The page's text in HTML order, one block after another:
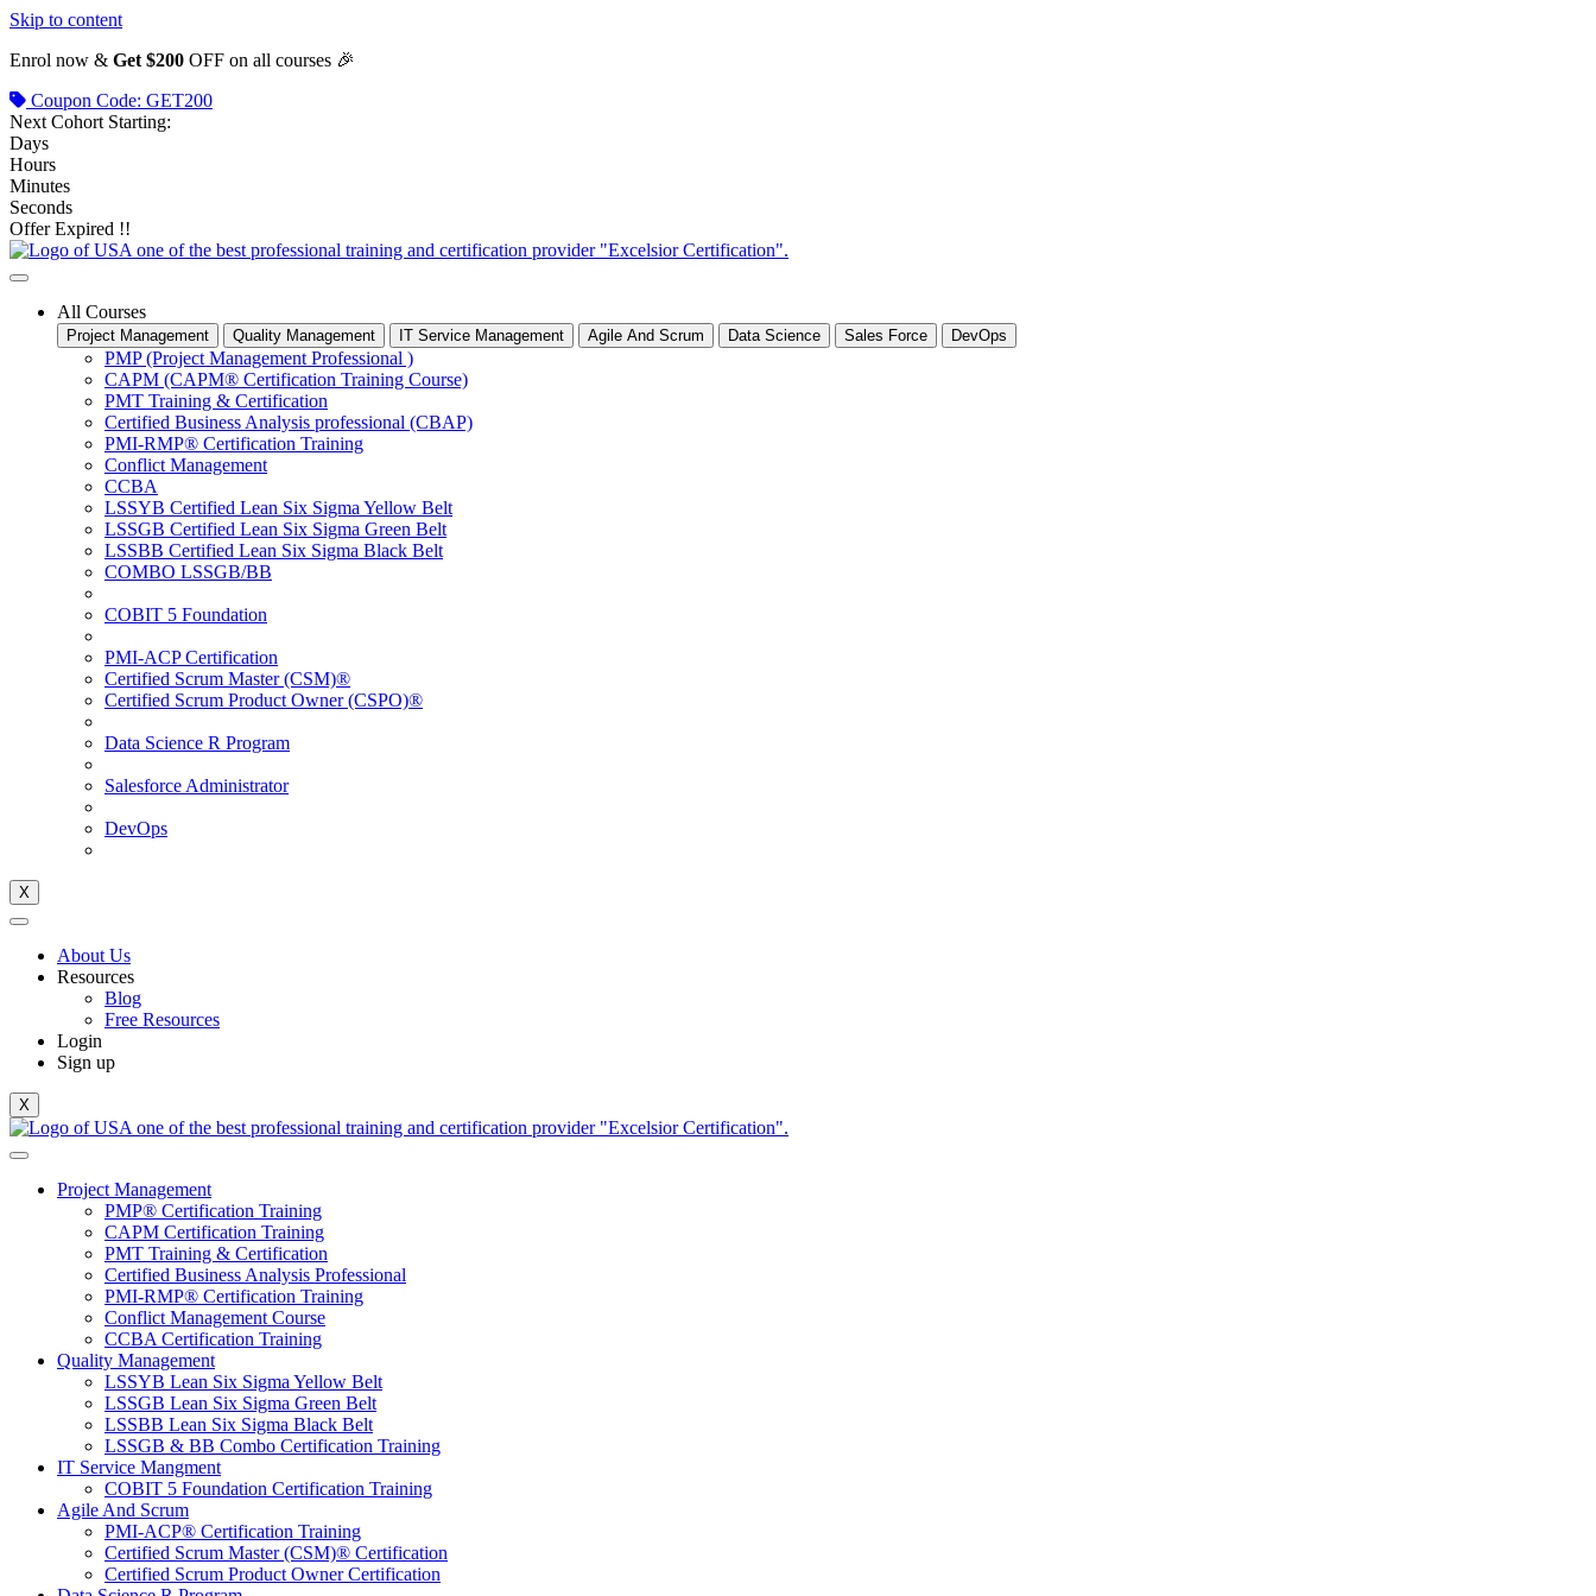
Skip to content
Enrol now & Get $200 OFF on all courses 🎉
Coupon Code: GET200
Next Cohort Starting:
Days
Hours
Minutes
Seconds
Offer Expired !!
All Courses
Project Management Quality Management IT Service Management Agile And Scrum Data Science Sales Force DevOps
PMP (Project Management Professional )
CAPM (CAPM® Certification Training Course)
PMT Training & Certification
Certified Business Analysis professional (CBAP)
PMI-RMP® Certification Training
Conflict Management
CCBA
LSSYB Certified Lean Six Sigma Yellow Belt
LSSGB Certified Lean Six Sigma Green Belt
LSSBB Certified Lean Six Sigma Black Belt
COMBO LSSGB/BB
COBIT 5 Foundation
PMI-ACP Certification
Certified Scrum Master (CSM)®
Certified Scrum Product Owner (CSPO)®
Data Science R Program
Salesforce Administrator
DevOps
X
About Us
Resources
Blog
Free Resources
Login
Sign up
X
Project Management
PMP® Certification Training
CAPM Certification Training
PMT Training & Certification
Certified Business Analysis Professional
PMI-RMP® Certification Training
Conflict Management Course
CCBA Certification Training
Quality Management
LSSYB Lean Six Sigma Yellow Belt
LSSGB Lean Six Sigma Green Belt
LSSBB Lean Six Sigma Black Belt
LSSGB & BB Combo Certification Training
IT Service Mangment
COBIT 5 Foundation Certification Training
Agile And Scrum
PMI-ACP® Certification Training
Certified Scrum Master (CSM)® Certification
Certified Scrum Product Owner Certification